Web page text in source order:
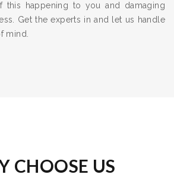
this happening to you and damaging
Get the experts in and let us handle
mind.
CHOOSE US